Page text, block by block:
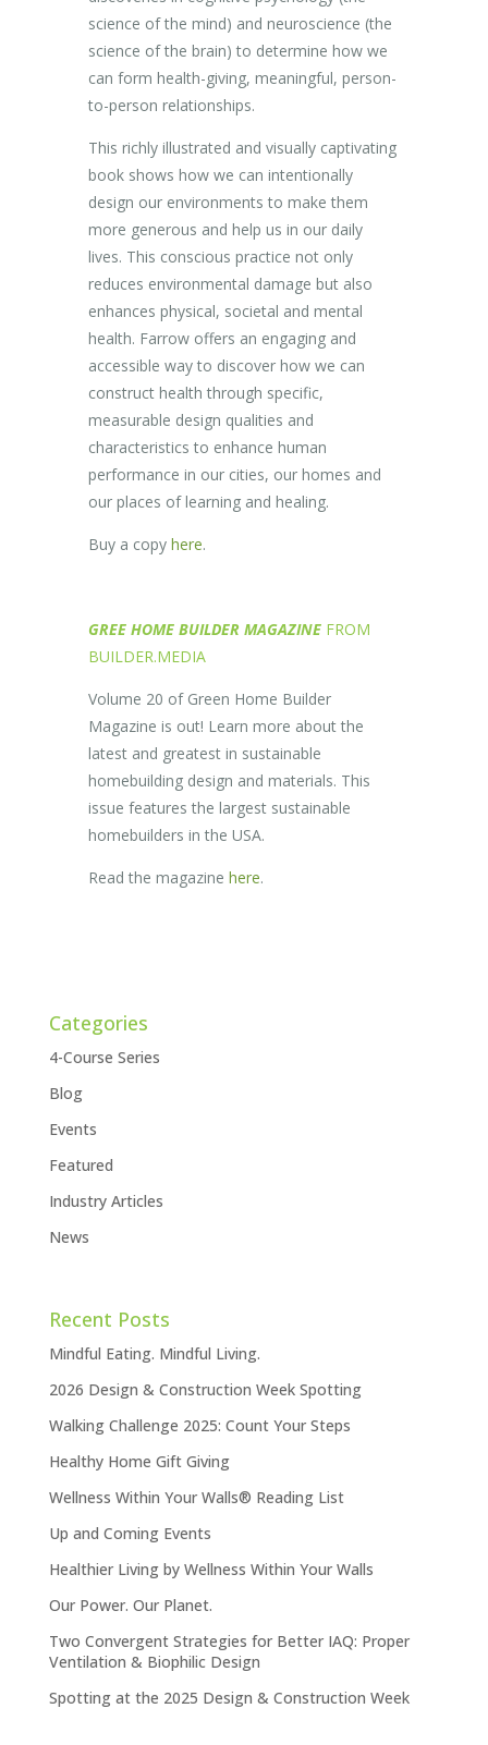
science of the mind) and neuroscience (the
science of the brain) to determine how we
can form health-giving, meaningful, person-
to-person relationships.
This richly illustrated and visually captivating
book shows how we can intentionally
design our environments to make them
more generous and help us in our daily
lives. This conscious practice not only
reduces environmental damage but also
enhances physical, societal and mental
health. Farrow offers an engaging and
accessible way to discover how we can
construct health through specific,
measurable design qualities and
characteristics to enhance human
performance in our cities, our homes and
our places of learning and healing.
Buy a copy here.
GREE HOME BUILDER MAGAZINE FROM
BUILDER.MEDIA
Volume 20 of Green Home Builder
Magazine is out! Learn more about the
latest and greatest in sustainable
homebuilding design and materials. This
issue features the largest sustainable
homebuilders in the USA.
Read the magazine here.
Categories
4-Course Series
Blog
Events
Featured
Industry Articles
News
Recent Posts
Mindful Eating. Mindful Living.
2026 Design & Construction Week Spotting
Walking Challenge 2025: Count Your Steps
Healthy Home Gift Giving
Wellness Within Your Walls® Reading List
Up and Coming Events
Healthier Living by Wellness Within Your Walls
Our Power. Our Planet.
Two Convergent Strategies for Better IAQ: Proper
Ventilation & Biophilic Design
Spotting at the 2025 Design & Construction Week